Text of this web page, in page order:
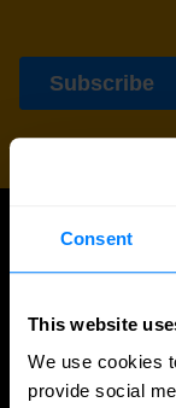
Consent
This website
We use cookies
provide social